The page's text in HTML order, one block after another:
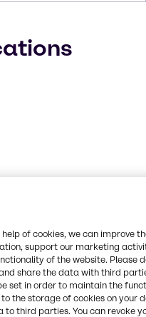
of cookies, we can improve
support our marketing
of the website. Please
share the data with third
set in order to maintain the
to the storage of cookies on your
third parties. You can revoke